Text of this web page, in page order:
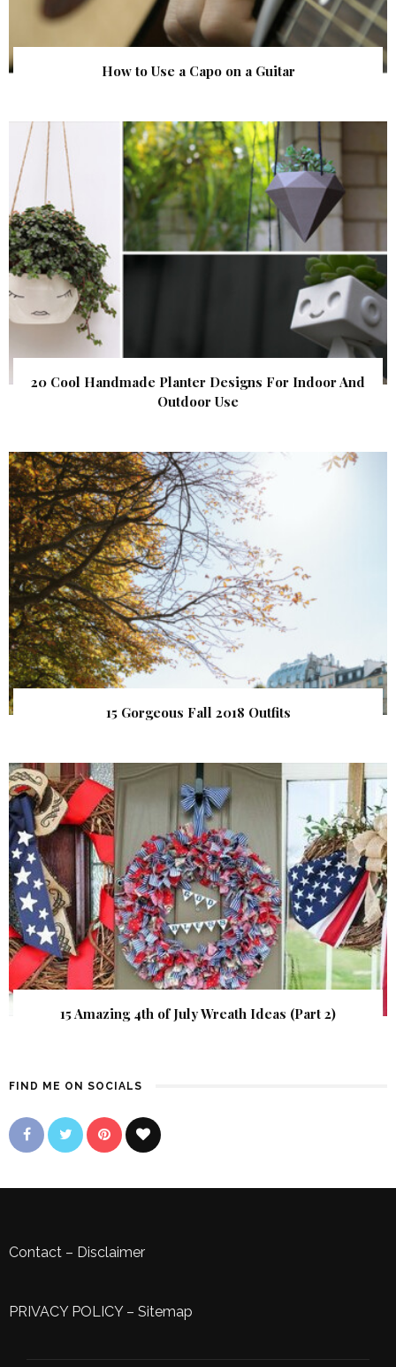
How to Use a Capo on a Guitar
20 Cool Handmade Planter Designs For Indoor And
Outdoor Use
15 Gorgeous Fall 2018 Outfits
15 Amazing 4th of July Wreath Ideas (Part 2)
FIND ME ON SOCIALS
Contact – Disclaimer
PRIVACY POLICY– Sitemap